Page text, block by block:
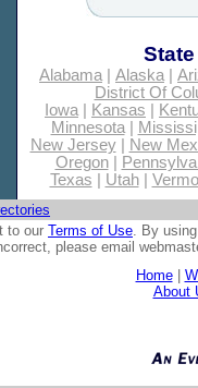
Alabama| Alaska|
District Of
Iowa| Kansas
Minnesota|
New Jersey|
New
Oregon|
Texas
Utah|
to our Terms of Use. By
please email
Home|
About